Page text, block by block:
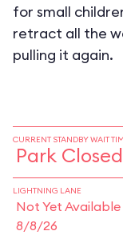
for small
retract all the
pulling it again.
CURRENT STANDBY WAIT
Park Closed
LIGHTNING LANE
Not Yet
8/8/26